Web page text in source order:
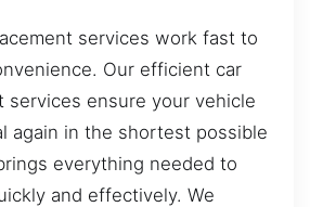
services work fast to
Our efficient car
services ensure your vehicle
again in the shortest possible
everything needed to
and effectively. We